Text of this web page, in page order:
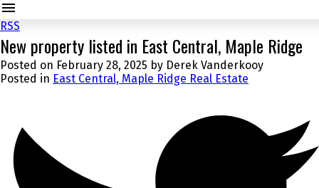
RSS
New property listed in East Central, Maple Ridge
Posted on February 28, 2025 by Derek Vanderkooy
Posted in East Central, Maple Ridge Real Estate